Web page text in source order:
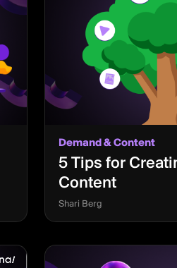
Demand & Content
5 Tips for
Content
Shari Berg